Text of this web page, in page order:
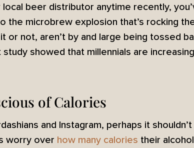
local beer distributor anytime recently,
the microbrew explosion that’s rocking
or not, aren’t by and large being tossed
showed that millennials are
of Calories
and Instagram, perhaps it
worry over how many calories their